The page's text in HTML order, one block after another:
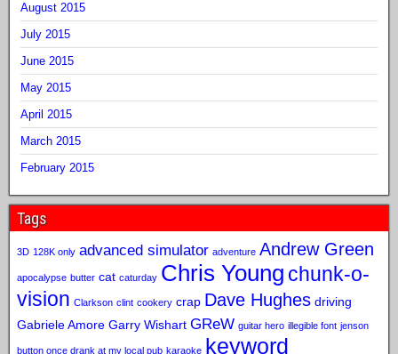
August 2015
July 2015
June 2015
May 2015
April 2015
March 2015
February 2015
Tags
3D 128K only advanced simulator adventure Andrew Green
apocalypse butter cat caturday Chris Young chunk-o-
vision Clarkson clint cookery crap Dave Hughes driving
Gabriele Amore Garry Wishart GReW guitar hero illegible font jenson
button once drank at my local pub karaoke keyword